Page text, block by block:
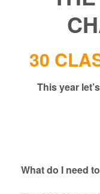
30
This year
What do I need